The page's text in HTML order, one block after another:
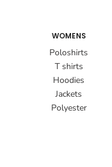
WOMENS
Poloshirts
T shirts
Hoodies
Jackets
Polyester